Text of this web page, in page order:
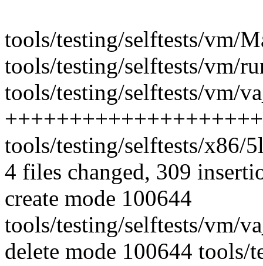
tools/testing/selftests/vm/
tools/testing/selftests/vm/
tools/testing/selftests/vm/
tools/testing/selftests/
4 files changed, 309
create mode 100644
tools/testing/selftests/vm/
delete mode 100644